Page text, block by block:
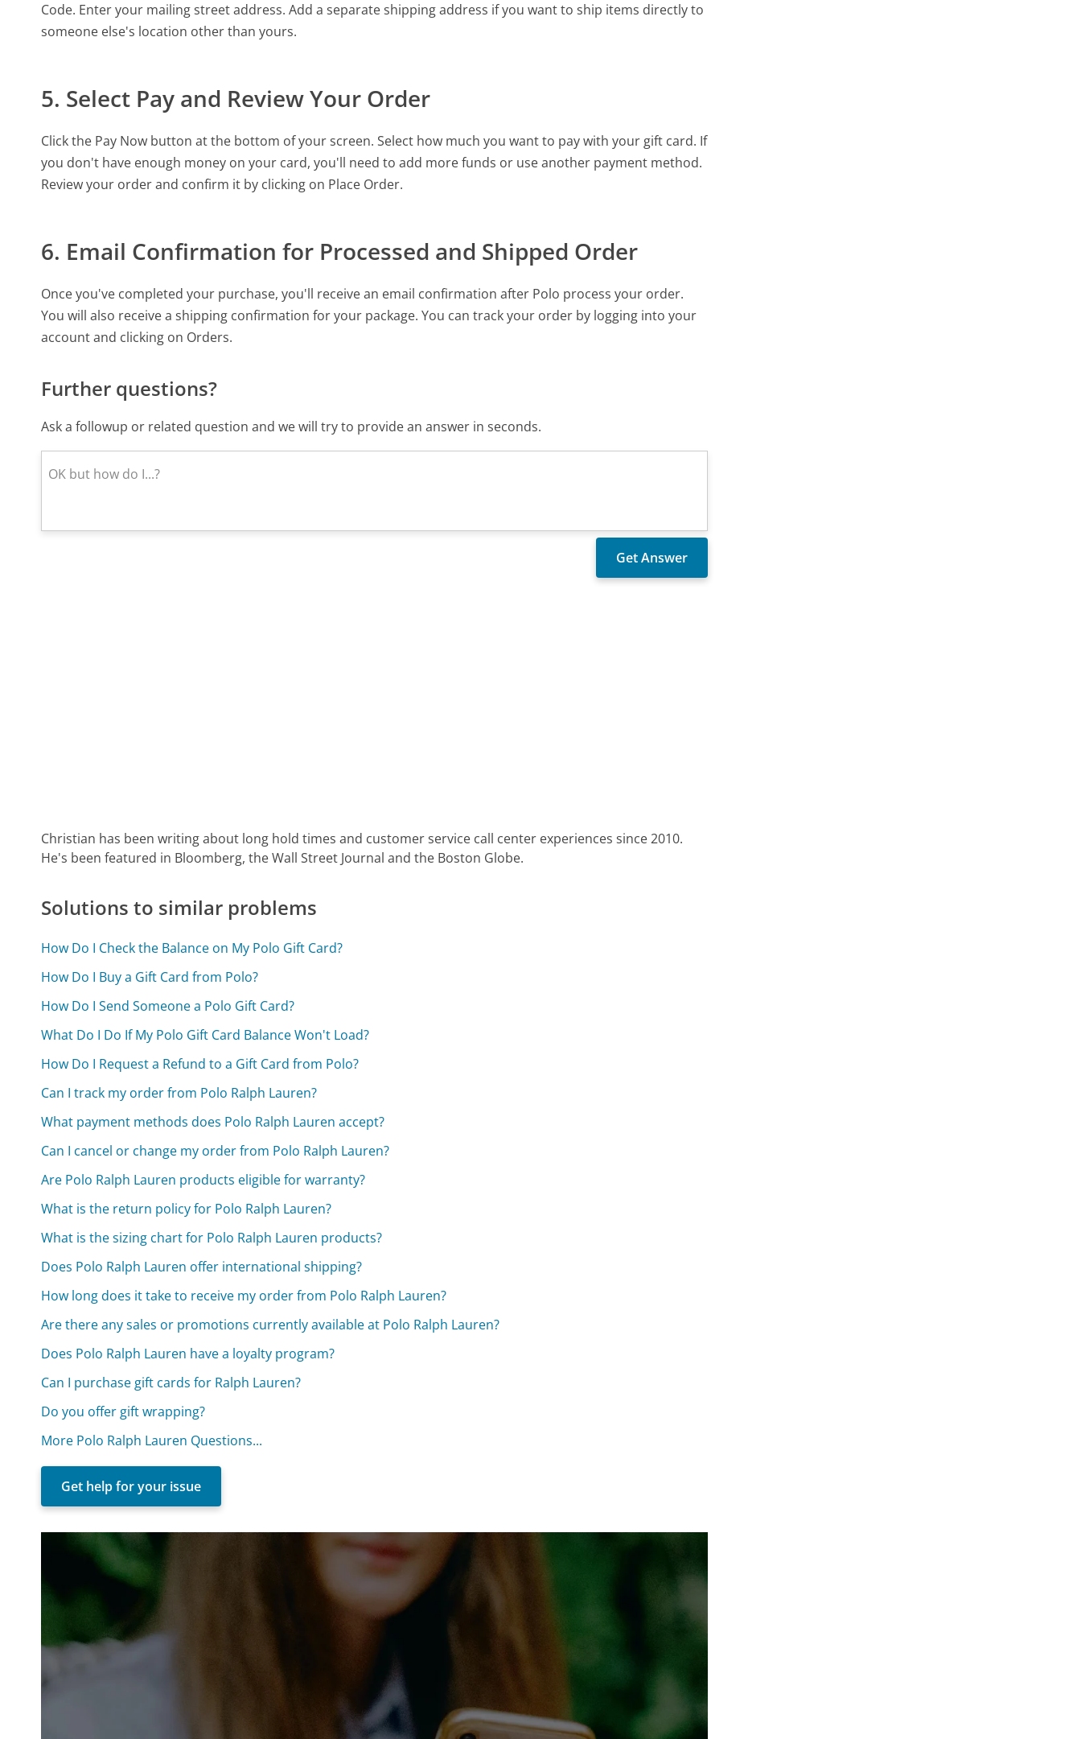
Code. Enter your mailing street address. Add a separate shipping address if you want to ship items directly to
someone else's location other than yours.
5. Select Pay and Review Your Order
Click the Pay Now button at the bottom of your screen. Select how much you want to pay with your gift card. If
you don't have enough money on your card, you'll need to add more funds or use another payment method.
Review your order and confirm it by clicking on Place Order.
6. Email Confirmation for Processed and Shipped Order
Once you've completed your purchase, you'll receive an email confirmation after Polo process your order.
You will also receive a shipping confirmation for your package. You can track your order by logging into your
account and clicking on Orders.
Further questions?
Ask a followup or related question and we will try to provide an answer in seconds.
Christian has been writing about long hold times and customer service call center experiences since 2010.
He's been featured in Bloomberg, the Wall Street Journal and the Boston Globe.
Solutions to similar problems
How Do I Check the Balance on My Polo Gift Card?
How Do I Buy a Gift Card from Polo?
How Do I Send Someone a Polo Gift Card?
What Do I Do If My Polo Gift Card Balance Won't Load?
How Do I Request a Refund to a Gift Card from Polo?
Can I track my order from Polo Ralph Lauren?
What payment methods does Polo Ralph Lauren accept?
Can I cancel or change my order from Polo Ralph Lauren?
Are Polo Ralph Lauren products eligible for warranty?
What is the return policy for Polo Ralph Lauren?
What is the sizing chart for Polo Ralph Lauren products?
Does Polo Ralph Lauren offer international shipping?
How long does it take to receive my order from Polo Ralph Lauren?
Are there any sales or promotions currently available at Polo Ralph Lauren?
Does Polo Ralph Lauren have a loyalty program?
Can I purchase gift cards for Ralph Lauren?
Do you offer gift wrapping?
More Polo Ralph Lauren Questions...
Get help for your issue